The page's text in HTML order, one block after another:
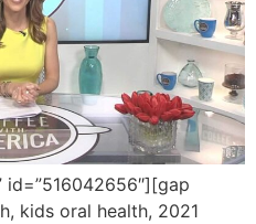
id=”516042656″][gap
kids oral health, 2021